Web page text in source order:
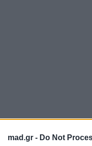
mad.gr - Do Not